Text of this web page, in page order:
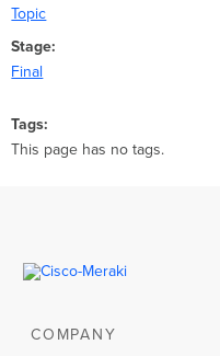
Topic
Stage
Final
Tags
This page has no tags.
COMPANY